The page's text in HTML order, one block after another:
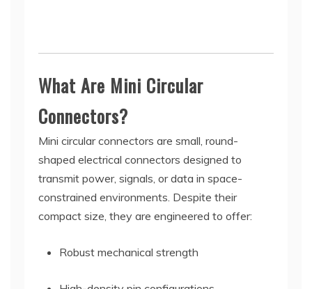
What Are Mini Circular
Connectors?
Mini circular connectors are small, round-
shaped electrical connectors designed to
transmit power, signals, or data in space-
constrained environments. Despite their
compact size, they are engineered to offer:
Robust mechanical strength